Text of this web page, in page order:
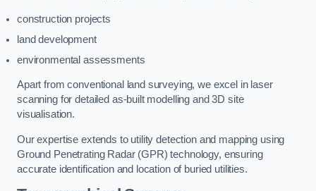
construction projects
land development
environmental assessments
Apart from conventional land surveying, we excel in laser
scanning for detailed as-built modelling and 3D site
visualisation.
Our expertise extends to utility detection and mapping using
Ground Penetrating Radar (GPR) technology, ensuring
accurate identification and location of buried utilities.